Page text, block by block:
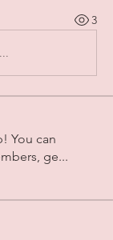
3
You can
ge...